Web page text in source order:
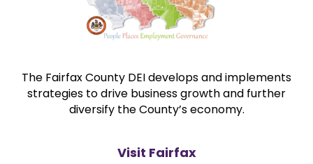
The Fairfax County DEI develops and implements
strategies to drive business growth and further
diversify the County’s economy.
Visit Fairfax